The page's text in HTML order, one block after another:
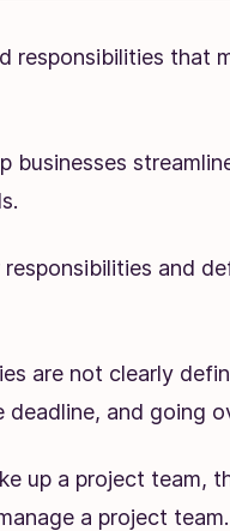
responsibilities that
businesses
and
are not clearly
and going
up a project team,
a project team.